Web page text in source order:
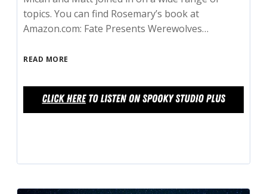
topics. You can find Rosemary’s book at
Amazon.com: Fate Presents Werewolves…
READ MORE